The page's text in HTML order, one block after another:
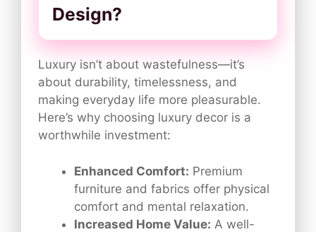
Design?
Luxury isn’t about wastefulness—it’s
about durability, timelessness, and
making everyday life more pleasurable.
Here’s why choosing luxury decor is a
worthwhile investment:
Enhanced Comfort: Premium
furniture and fabrics offer physical
comfort and mental relaxation.
Increased Home Value: A well-